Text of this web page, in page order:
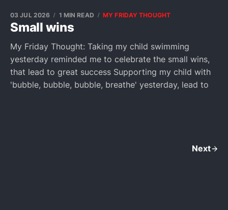
Small wins
03 JUL 2026 1 MIN READ MY FRIDAY THOUGHT
My Friday Thought: Taking my child swimming
yesterday reminded me to celebrate the small wins,
that lead to great success Supporting my child with
'bubble, bubble, bubble, breathe' yesterday, lead to
Next